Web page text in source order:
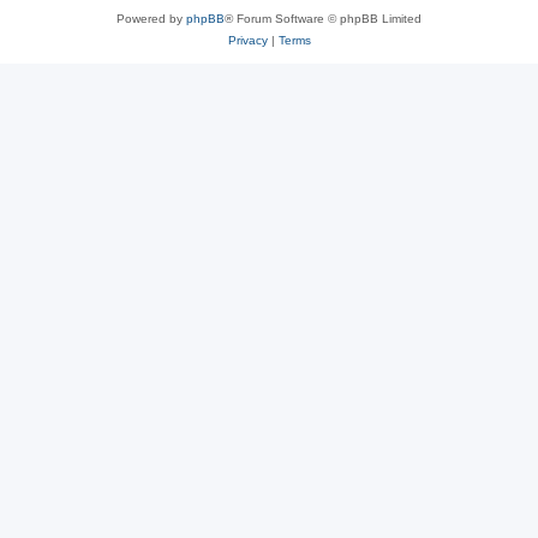
Powered by phpBB® Forum Software © phpBB Limited
Privacy| Terms